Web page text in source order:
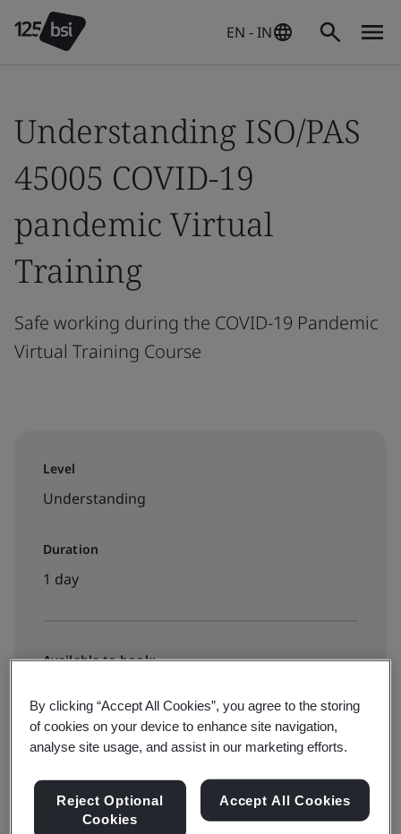
EN - IN
Understanding ISO/PAS
45005 COVID-19
pandemic Virtual
Training
Safe working during the COVID-19 Pandemic
Virtual Training Course
Level
Understanding
Duration
1 day
Available to book:
View dates and book now
By clicking “Accept All Cookies”, you agree to the storing
of cookies on your device to enhance site navigation,
analyse site usage, and assist in our marketing efforts.
Reject Optional
Cookies
Accept All Cookies